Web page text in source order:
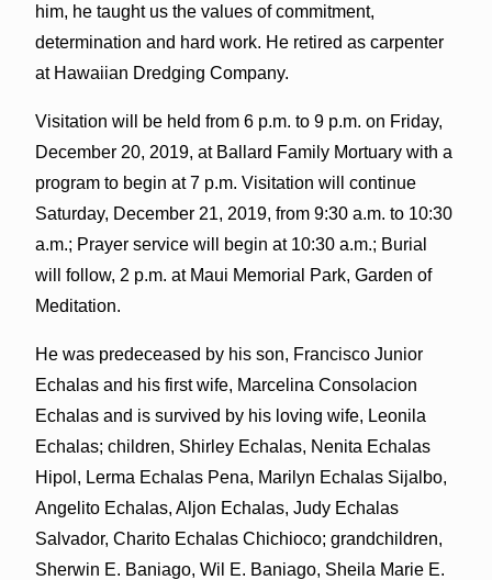
him, he taught us the values of commitment,
determination and hard work. He retired as carpenter
at Hawaiian Dredging Company.
Visitation will be held from 6 p.m. to 9 p.m. on Friday,
December 20, 2019, at Ballard Family Mortuary with a
program to begin at 7 p.m. Visitation will continue
Saturday, December 21, 2019, from 9:30 a.m. to 10:30
a.m.; Prayer service will begin at 10:30 a.m.; Burial
will follow, 2 p.m. at Maui Memorial Park, Garden of
Meditation.
He was predeceased by his son, Francisco Junior
Echalas and his first wife, Marcelina Consolacion
Echalas and is survived by his loving wife, Leonila
Echalas; children, Shirley Echalas, Nenita Echalas
Hipol, Lerma Echalas Pena, Marilyn Echalas Sijalbo,
Angelito Echalas, Aljon Echalas, Judy Echalas
Salvador, Charito Echalas Chichioco; grandchildren,
Sherwin E. Baniago, Wil E. Baniago, Sheila Marie E.